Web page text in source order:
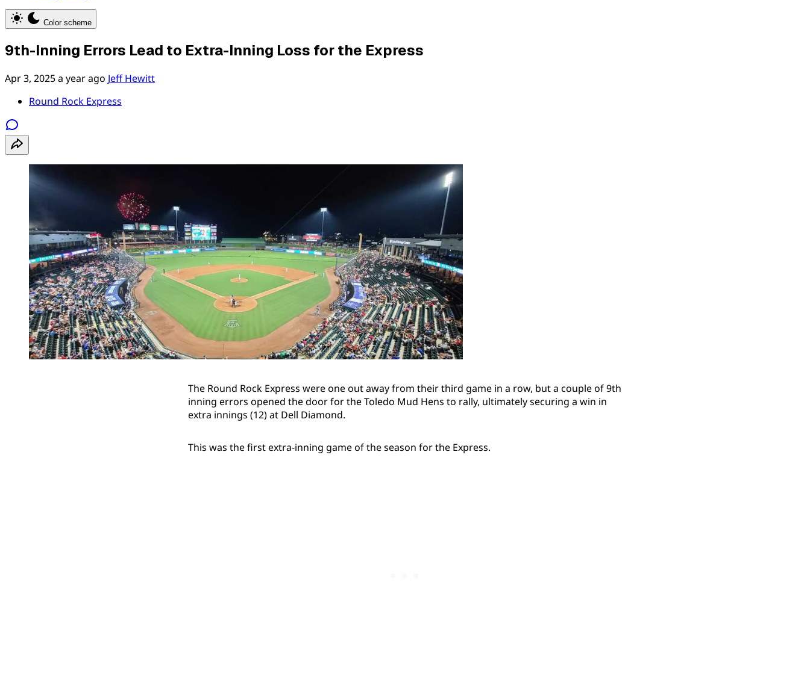
Color scheme
9th-Inning Errors Lead to Extra-Inning Loss for the Express
Apr 3, 2025a year ago Jeff Hewitt
Round Rock Express
The Round Rock Express were one out away from their third game in a row, but a couple of 9th
inning errors opened the door for the Toledo Mud Hens to rally, ultimately securing a win in
extra innings (12) at Dell Diamond.
This was the first extra-inning game of the season for the Express.